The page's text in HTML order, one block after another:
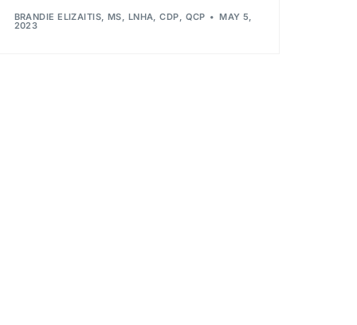
BRANDIE ELIZAITIS, MS, LNHA, CDP, QCP MAY 5,
2023